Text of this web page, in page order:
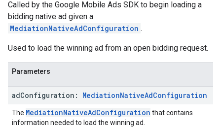
Called by the Google Mobile Ads SDK to begin loading a
bidding native ad given a
MediationNativeAdConfiguration .
Used to load the winning ad from an open bidding request.
Parameters
adConfiguration: MediationNativeAdConfiguration
The MediationNativeAdConfiguration that contains
information needed to load the winning ad.